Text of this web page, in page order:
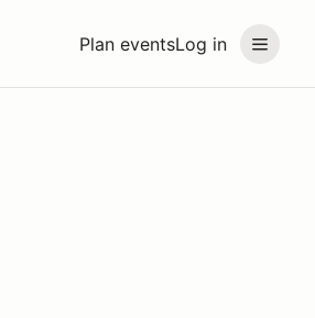
Plan eventsLog in